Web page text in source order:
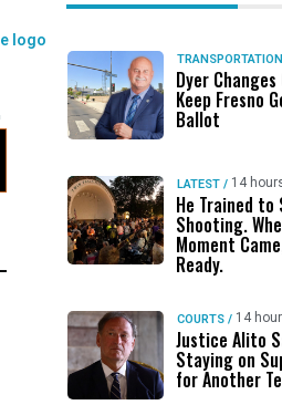
TRANSPORTATION
Dyer
Keep Fresno
Ballot
LATEST / 14
He Trained to
Shooting.
Moment
Ready.
COURTS / 14
Justice Alito
Staying on
for Another